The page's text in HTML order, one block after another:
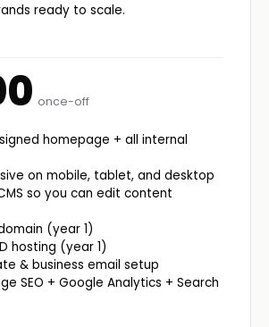
ready to scale.
once-off
homepage + all internal
on mobile, tablet, and desktop
so you can edit content
(year 1)
hosting (year 1)
& business email setup
SEO + Google Analytics + Search